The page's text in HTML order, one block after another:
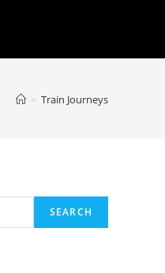
> Train Journeys
SEARCH